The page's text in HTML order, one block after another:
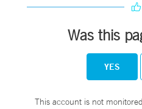
Was this
YES
This account is not